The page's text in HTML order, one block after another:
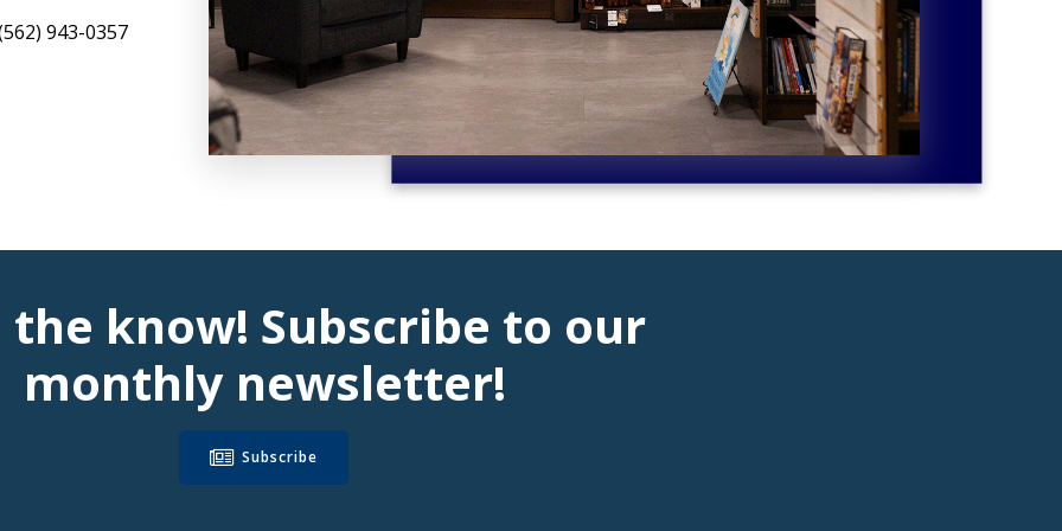
943-0357
the know! Subscribe to our
monthly newsletter!
Subscribe